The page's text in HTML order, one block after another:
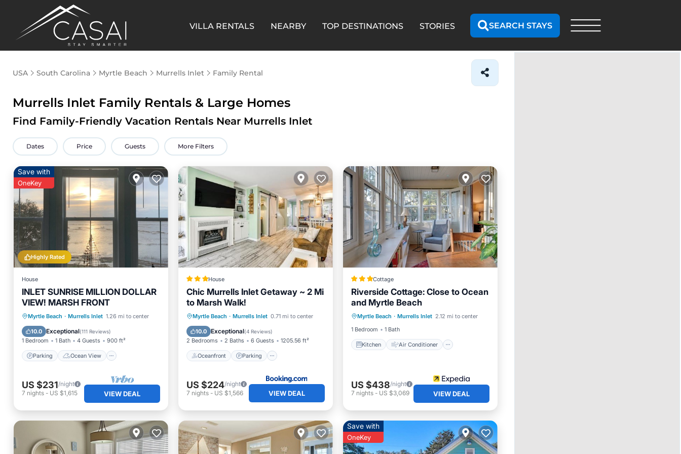
VILLA RENTALS NEARBY TOP DESTINATIONS STORIES SEARCH STAYS
USA South Carolina Myrtle Beach Murrells Inlet Family Rental
Murrells Inlet Family Rentals & Large Homes
Find Family-Friendly Vacation Rentals Near Murrells Inlet
Dates Price Guests More Filters
Highly Rated
Save with
OneKey
House
INLET SUNRISE MILLION DOLLAR
VIEW! MARSH FRONT
Myrtle Beach · Murrells Inlet 1.26 mi to center
10.0 Exceptional(111 Reviews)
1 Bedroom 1 Bath 4 Guests 900 ft²
Parking Ocean View
Parking
Ocean View
Balcony/Terrace
View
US $231/night
7 nights - US $1,615 VIEW DEAL
House
Chic Murrells Inlet Getaway ~ 2 Mi
to Marsh Walk!
Myrtle Beach · Murrells Inlet 0.71 mi to center
10.0 Exceptional(4 Reviews)
2 Bedrooms 2 Baths 6 Guests 1205.56 ft²
Oceanfront Parking
Oceanfront
Parking
Ocean View
Balcony/Terrace
US $224/night
7 nights- US $1,566 VIEW DEAL
Cottage
Riverside Cottage: Close to Ocean
and Myrtle Beach
Myrtle Beach · Murrells Inlet 2.12 mi to center
1 Bedroom
1 Bath
Kitchen Air Conditioner
Kitchen
Air Conditioner
Internet
Child Friendly
US $438/night
7 nights- US $3,069 VIEW DEAL
Save with
OneKey